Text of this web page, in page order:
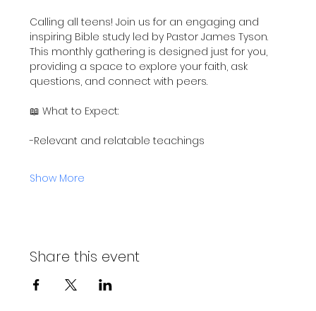
Calling all teens! Join us for an engaging and
inspiring Bible study led by Pastor James Tyson.
This monthly gathering is designed just for you,
providing a space to explore your faith, ask
questions, and connect with peers.
📖 What to Expect:
-Relevant and relatable teachings
Show More
Share this event